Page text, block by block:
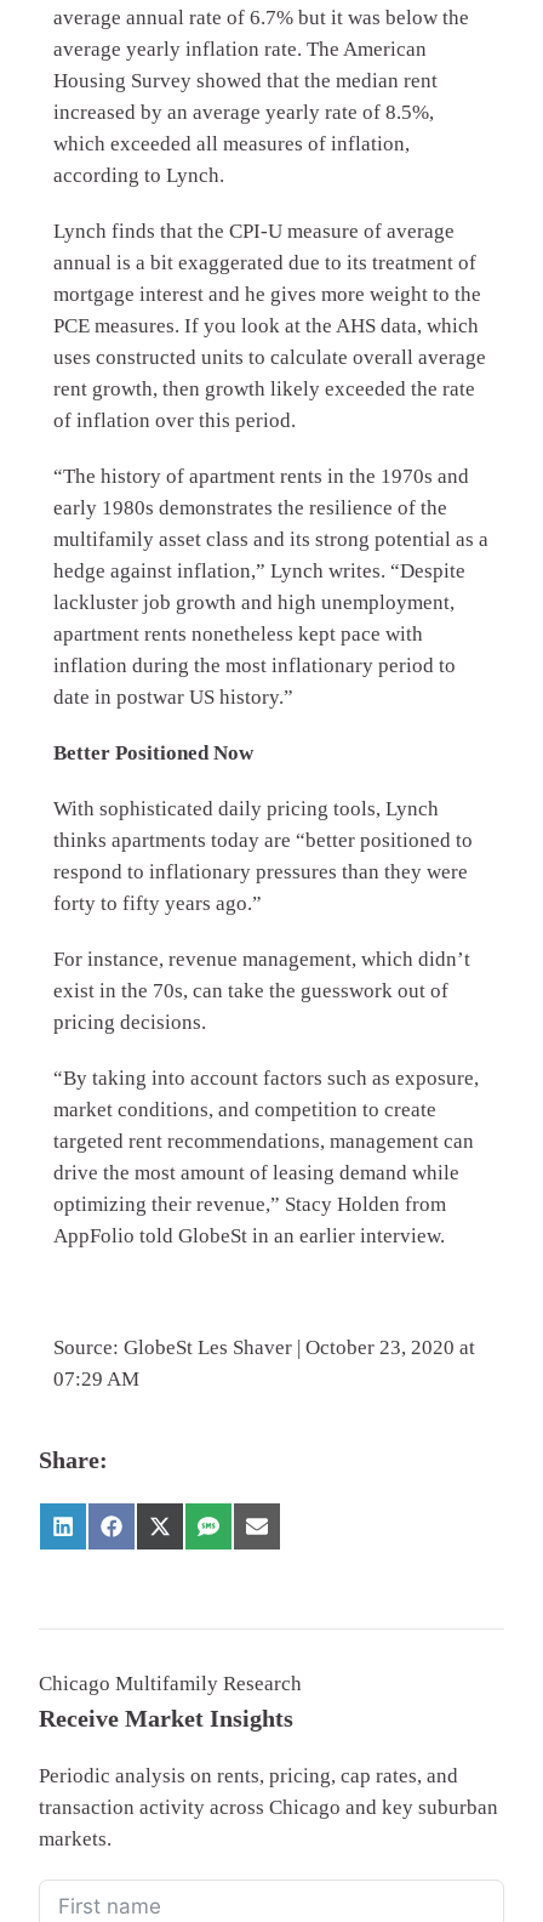
average annual rate of 6.7% but it was below the
average yearly inflation rate. The American
Housing Survey showed that the median rent
increased by an average yearly rate of 8.5%,
which exceeded all measures of inflation,
according to Lynch.
Lynch finds that the CPI-U measure of average
annual is a bit exaggerated due to its treatment of
mortgage interest and he gives more weight to the
PCE measures. If you look at the AHS data, which
uses constructed units to calculate overall average
rent growth, then growth likely exceeded the rate
of inflation over this period.
“The history of apartment rents in the 1970s and
early 1980s demonstrates the resilience of the
multifamily asset class and its strong potential as a
hedge against inflation,” Lynch writes. “Despite
lackluster job growth and high unemployment,
apartment rents nonetheless kept pace with
inflation during the most inflationary period to
date in postwar US history.”
Better Positioned Now
With sophisticated daily pricing tools, Lynch
thinks apartments today are “better positioned to
respond to inflationary pressures than they were
forty to fifty years ago.”
For instance, revenue management, which didn’t
exist in the 70s, can take the guesswork out of
pricing decisions.
“By taking into account factors such as exposure,
market conditions, and competition to create
targeted rent recommendations, management can
drive the most amount of leasing demand while
optimizing their revenue,” Stacy Holden from
AppFolio told GlobeSt in an earlier interview.
Source: GlobeSt Les Shaver | October 23, 2020 at
07:29 AM
Share:
Chicago Multifamily Research
Receive Market Insights
Periodic analysis on rents, pricing, cap rates, and
transaction activity across Chicago and key suburban
markets.